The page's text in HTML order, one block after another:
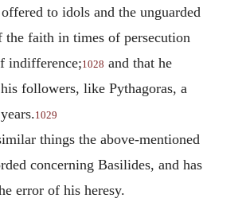
to idols and the unguarded
the faith in times of persecution
indifference;1028 and that he
followers, like Pythagoras, a
1029
things the above-mentioned
concerning Basilides, and has
error of his heresy.